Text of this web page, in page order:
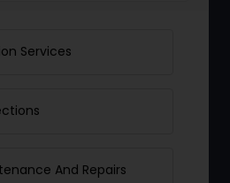
Services
And Repairs